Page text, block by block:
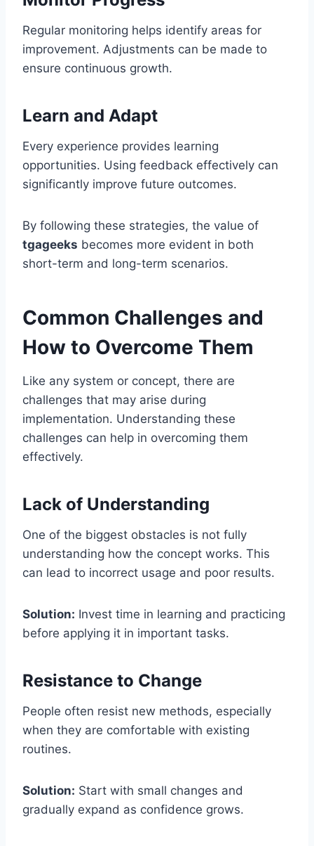
Regular monitoring helps identify areas for
improvement. Adjustments can be made to
ensure continuous growth.
Learn and Adapt
Every experience provides learning
opportunities. Using feedback effectively can
significantly improve future outcomes.
By following these strategies, the value of
tgageeks becomes more evident in both
short-term and long-term scenarios.
Common Challenges and
How to Overcome Them
Like any system or concept, there are
challenges that may arise during
implementation. Understanding these
challenges can help in overcoming them
effectively.
Lack of Understanding
One of the biggest obstacles is not fully
understanding how the concept works. This
can lead to incorrect usage and poor results.
Solution: Invest time in learning and practicing
before applying it in important tasks.
Resistance to Change
People often resist new methods, especially
when they are comfortable with existing
routines.
Solution: Start with small changes and
gradually expand as confidence grows.